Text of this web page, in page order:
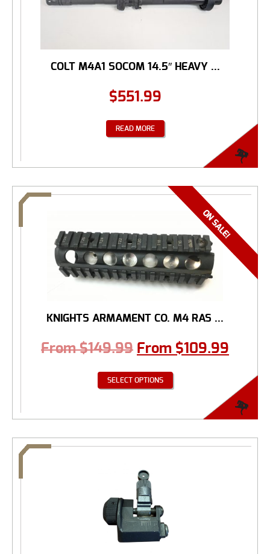
COLT M4A1 SOCOM 14.5″ HEAVY ...
$551.99
READ MORE
KNIGHTS ARMAMENT CO. M4 RAS ...
From$149.99 From $109.99
SELECT OPTIONS